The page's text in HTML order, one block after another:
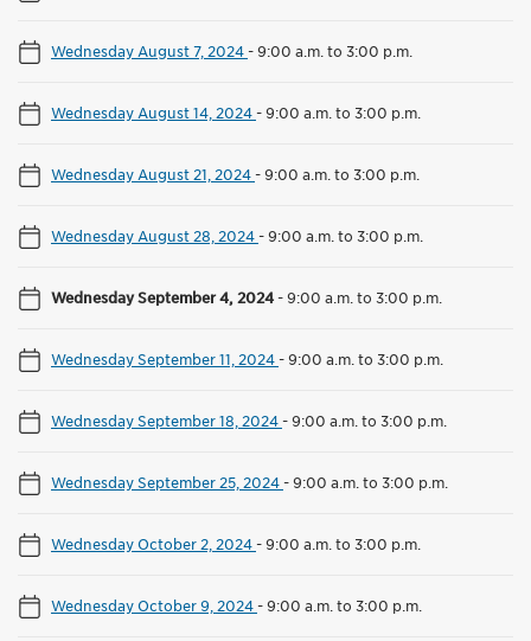
Wednesday August 7, 2024-9:00 a.m. to 3:00 p.m.
Wednesday August 14, 2024-9:00 a.m. to 3:00 p.m.
Wednesday August 21, 2024-9:00 a.m. to 3:00 p.m.
Wednesday August 28, 2024-9:00 a.m. to 3:00 p.m.
Wednesday September 4, 2024-9:00 a.m. to 3:00 p.m.
Wednesday September 11, 2024-9:00 a.m. to 3:00 p.m.
Wednesday September 18, 2024-9:00 a.m. to 3:00 p.m.
Wednesday September 25, 2024-9:00 a.m. to 3:00 p.m.
Wednesday October 2, 2024-9:00 a.m. to 3:00 p.m.
Wednesday October 9, 2024-9:00 a.m. to 3:00 p.m.